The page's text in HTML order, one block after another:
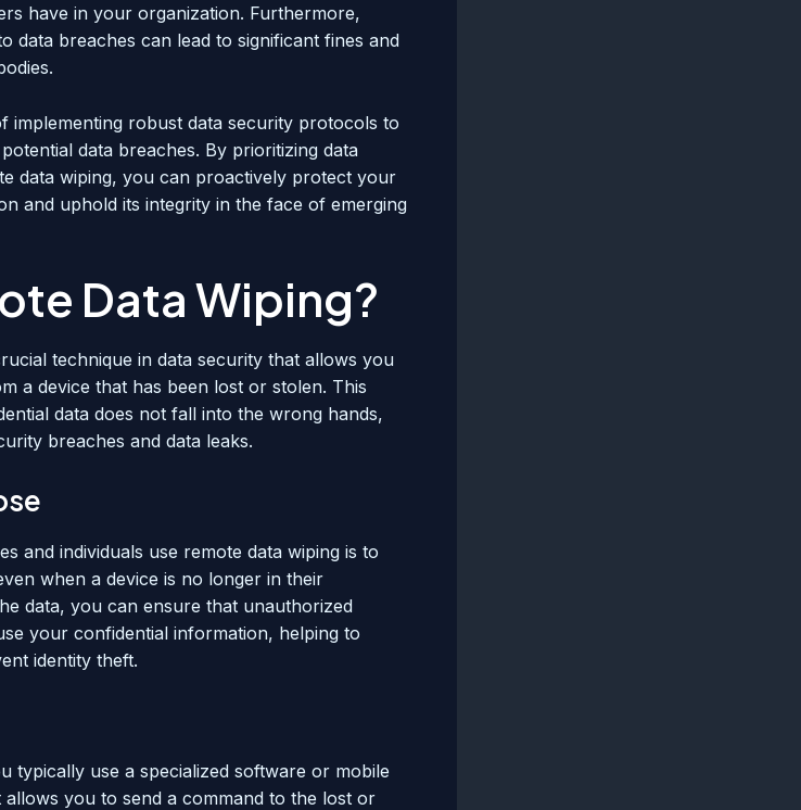
have in your organization. Furthermore,
data breaches can lead to significant fines and
implementing robust data security protocols to
data breaches. By prioritizing data
data wiping, you can proactively protect your
and uphold its integrity in the face of emerging
Data Wiping?
technique in data security that allows you
a device that has been lost or stolen. This
data does not fall into the wrong hands,
breaches and data leaks.
and individuals use remote data wiping is to
when a device is no longer in their
data, you can ensure that unauthorized
your confidential information, helping to
identity theft.
typically use a specialized software or mobile
you to send a command to the lost or